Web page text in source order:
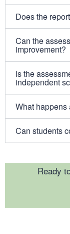
Does the
Can the
improvement?
Is the
independent
What happens
Can students
Ready